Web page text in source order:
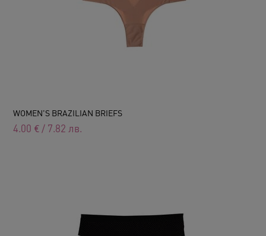
WOMEN'S BRAZILIAN BRIEFS
4.00 € / 7.82 лв.